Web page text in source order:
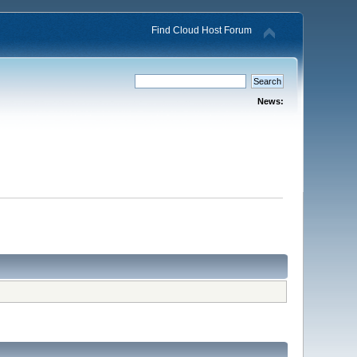
Find Cloud Host Forum
News: